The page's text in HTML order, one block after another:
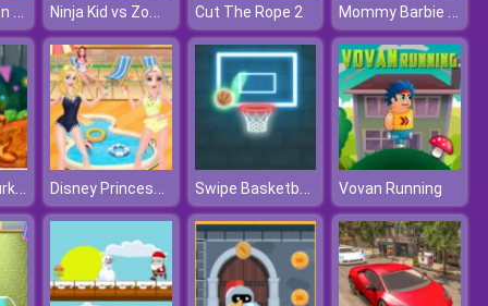
Queen Fashion Magazine Cover Ninja Kid vs Zombies Cut The Rope 2 Mommy Barbie Go Shopping
Christmas Turkey Cooking Disney Princesses Pool Party Clean Swipe Basketball Neon Vovan Running